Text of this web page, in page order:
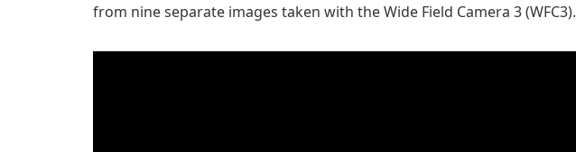
from nine separate images taken with the Wide Field Camera 3 (WFC3).